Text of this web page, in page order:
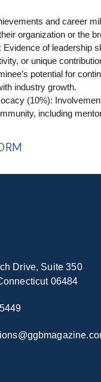
and career
organization or the
Evidence of leadership
or unique
potential for
industry growth.
(10%):
including
Drive, Suite 350
06484